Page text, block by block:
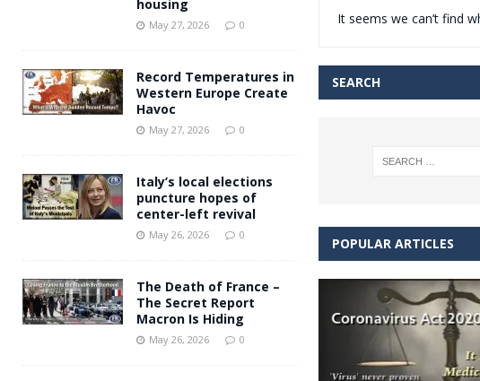
[ May 27, 2026 ] Andy Burnham voiced support for
It seems we can’t find
SEARCH
POPULAR ARTICLES
housing
May 27, 2026 0
Record Temperatures in
Western Europe Create
Havoc
May 27, 2026 0
Italy’s local elections
puncture hopes of
center-left revival
May 26, 2026 0
The Death of France –
The Secret Report
Macron Is Hiding
May 26, 2026 0